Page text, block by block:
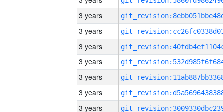
3 years
3 years
3 years
3 years
3 years
3 years
3 years